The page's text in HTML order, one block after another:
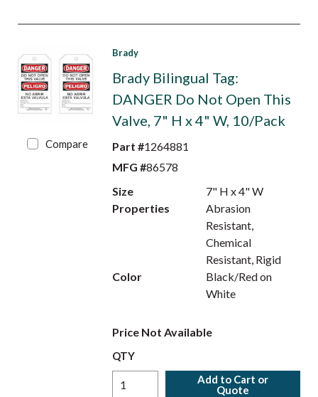
Compare
Brady
Brady Bilingual Tag:
DANGER Do Not Open This
Valve, 7" H x 4" W, 10/Pack
Part #1264881
MFG #86578
Size
7" H x 4" W
Properties
Abrasion
Resistant,
Chemical
Resistant, Rigid
Color
Black/Red on
White
Price Not Available
QTY
Add to Cart or
Quote